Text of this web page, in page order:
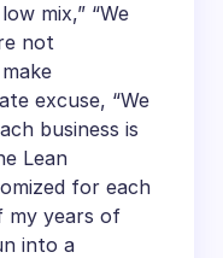
mix,” “We
not
excuse, “We
business is
Lean
for each
my years of
into a